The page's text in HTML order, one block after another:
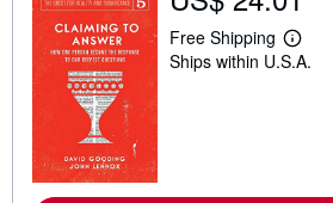
Free Shipping
L
e
Ships within U.S.A.